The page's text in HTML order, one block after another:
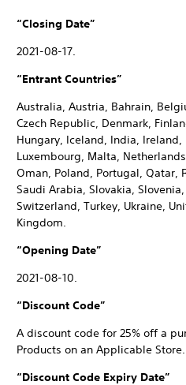
“Closing Date”
2021-08-17.
“Entrant Countries”
Australia, Austria, Bahrain,
Czech Republic, Denmark,
Hungary, Iceland, India,
Luxembourg, Malta,
Oman, Poland, Portugal, Qatar,
Saudi Arabia, Slovakia,
Switzerland, Turkey, Ukraine,
Kingdom.
“Opening Date”
2021-08-10.
“Discount Code”
A discount code for 25% off a
Products on an Applicable Store.
“Discount Code Expiry Date”